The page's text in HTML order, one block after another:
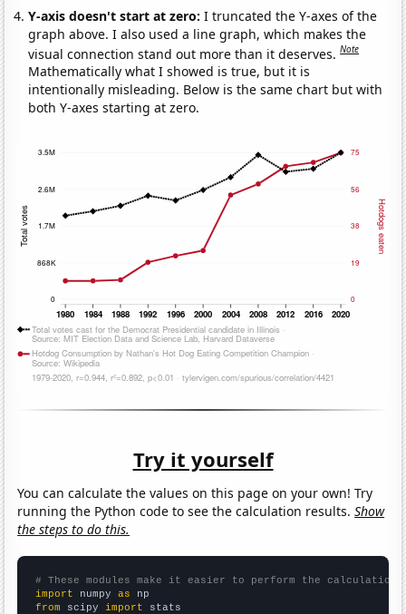
Y-axis doesn't start at zero:I truncated the Y-axes of the
graph above. I also used a line graph, which makes the
visual connection stand out more than it deserves.Note
Mathematically what I showed is true, but it is
intentionally misleading. Below is the same chart but with
both Y-axes starting at zero.
Try it yourself
You can calculate the values on this page on your own! Try
running the Python code to see the calculation results.Show
the steps to do this.
# These modules make it easier to perform the calculation
import numpy as
from scipy import stats